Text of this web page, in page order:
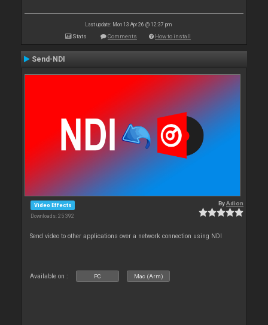
Last update: Mon 13 Apr 26 @ 12:37 pm
Stats Comments How to install
Send-NDI
Video Effects
Downloads: 25 392
ByAdion
Send video to other applications over a network connection using NDI
Available on : PC Mac (Arm)